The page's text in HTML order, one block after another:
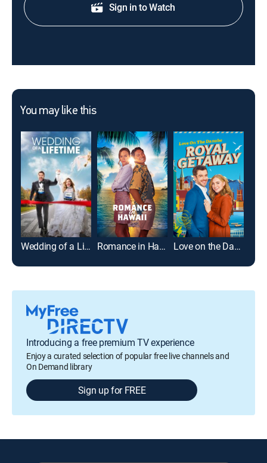
Sign in to Watch
You may like this
Wedding of a Lifetime Romance in Hawaii Love on the Danube: Royal Getaway
Introducing a free premium TV experience
Enjoy a curated selection of popular free live channels and
On Demand library
Sign up for FREE